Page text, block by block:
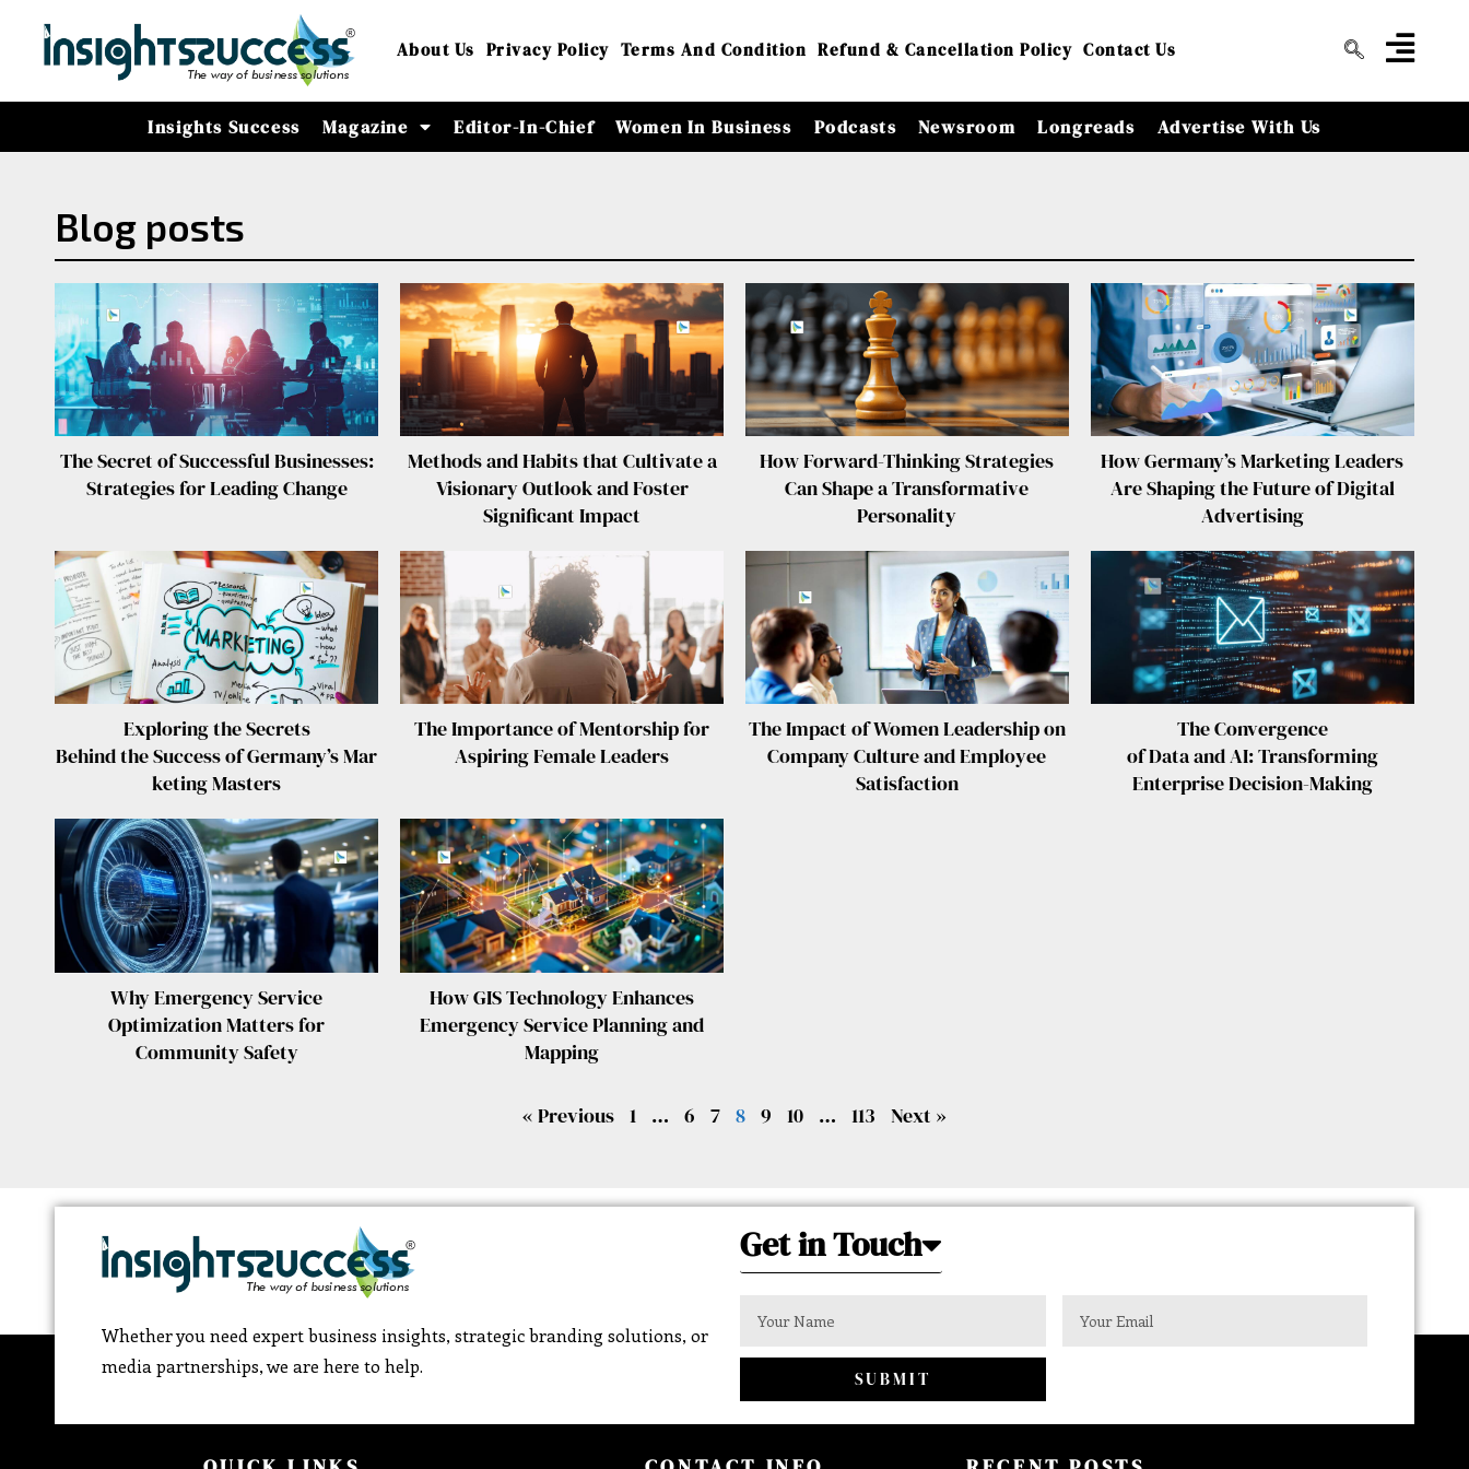
About Us Privacy Policy Terms And Condition Refund & Cancellation Policy Contact Us
Insights Success Magazine Editor-In-Chief Women In Business Podcasts Newsroom Longreads Advertise With Us
Blog posts
The Secret of Successful Businesses:
Strategies for Leading Change
Methods and Habits that Cultivate a
Visionary Outlook and Foster
Significant Impact
How Forward-Thinking Strategies
Can Shape a Transformative
Personality
How Germany’s Marketing Leaders
Are Shaping the Future of Digital
Advertising
Exploring the Secrets
Behind the Success of Germany’s Mar
keting Masters
The Importance of Mentorship for
Aspiring Female Leaders
The Impact of Women Leadership on
Company Culture and Employee
Satisfaction
The Convergence
of Data and AI: Transforming
Enterprise Decision-Making
Why Emergency Service
Optimization Matters for
Community Safety
How GIS Technology Enhances
Emergency Service Planning and
Mapping
« Previous 1 … 6 7 8 9 10 … 113 Next »
Whether you need expert business insights, strategic branding solutions, or
media partnerships, we are here to help.
Get in Touch
SUBMIT